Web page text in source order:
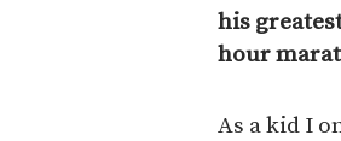
his
hour
As a kid I